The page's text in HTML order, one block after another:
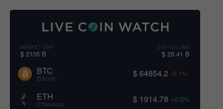
MARKET CAP
$ 2105 B
24H VOLUME
$ 29.41 B
BTC
Bitcoin $ 64854.2 -0.1%
ETH
Ethereum $ 1914.78 +0.0%